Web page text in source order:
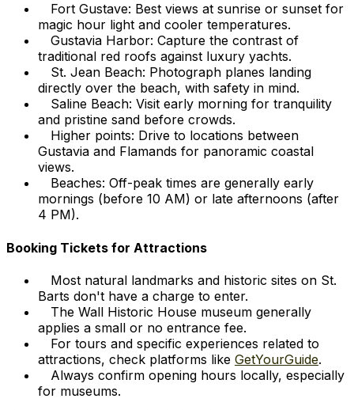
Fort Gustave: Best views at sunrise or sunset for
magic hour light and cooler temperatures.
Gustavia Harbor: Capture the contrast of
traditional red roofs against luxury yachts.
St. Jean Beach: Photograph planes landing
directly over the beach, with safety in mind.
Saline Beach: Visit early morning for tranquility
and pristine sand before crowds.
Higher points: Drive to locations between
Gustavia and Flamands for panoramic coastal
views.
Beaches: Off-peak times are generally early
mornings (before 10 AM) or late afternoons (after
4 PM).
Booking Tickets for Attractions
Most natural landmarks and historic sites on St.
Barts don't have a charge to enter.
The Wall Historic House museum generally
applies a small or no entrance fee.
For tours and specific experiences related to
attractions, check platforms like GetYourGuide.
Always confirm opening hours locally, especially
for museums.